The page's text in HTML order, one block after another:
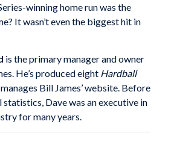
winning home run was the
It wasn’t even the biggest hit in
is the primary manager and owner
He’s produced eight Hardball
Bill James’ website. Before
Dave was an executive in
for many years.